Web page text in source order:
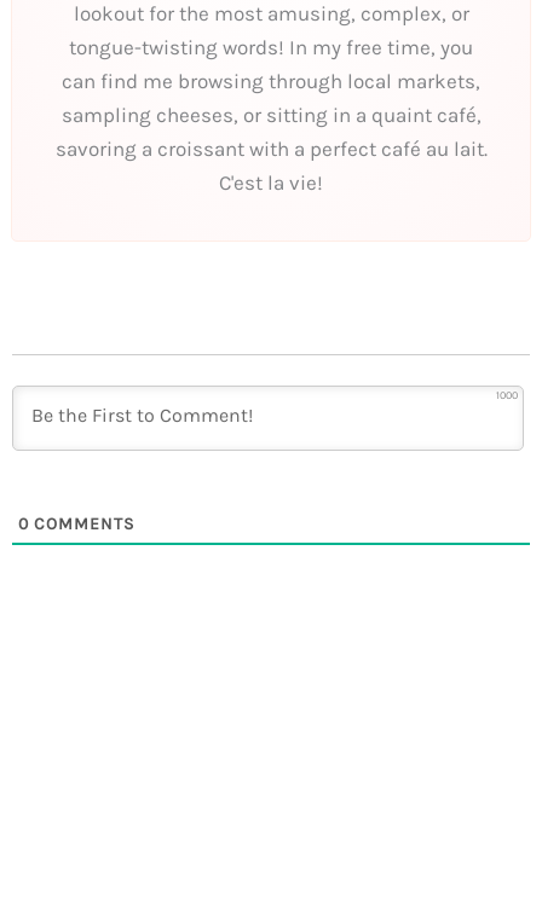
lookout for the most amusing, complex, or
tongue-twisting words! In my free time, you
can find me browsing through local markets,
sampling cheeses, or sitting in a quaint café,
savoring a croissant with a perfect café au lait.
C'est la vie!
1000
0 COMMENTS